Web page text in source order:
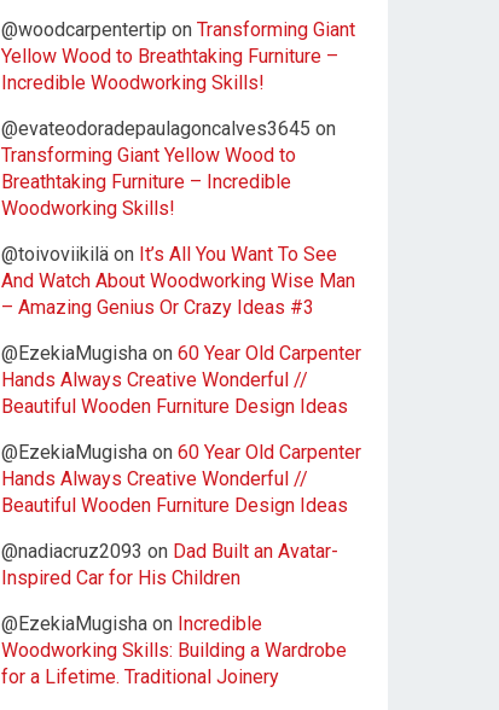
@woodcarpentertip on Transforming Giant
Yellow Wood to Breathtaking Furniture –
Incredible Woodworking Skills!
@evateodoradepaulagoncalves3645 on
Transforming Giant Yellow Wood to
Breathtaking Furniture – Incredible
Woodworking Skills!
@toivoviikilä on It’s All You Want To See
And Watch About Woodworking Wise Man
– Amazing Genius Or Crazy Ideas #3
@EzekiaMugisha on 60 Year Old Carpenter
Hands Always Creative Wonderful //
Beautiful Wooden Furniture Design Ideas
@EzekiaMugisha on 60 Year Old Carpenter
Hands Always Creative Wonderful //
Beautiful Wooden Furniture Design Ideas
@nadiacruz2093 on Dad Built an Avatar-
Inspired Car for His Children
@EzekiaMugisha on Incredible
Woodworking Skills: Building a Wardrobe
for a Lifetime. Traditional Joinery